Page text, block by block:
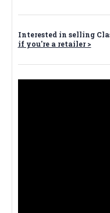
Interested in selling
if you're a retailer >